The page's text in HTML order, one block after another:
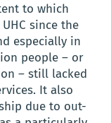
to which
since the
especially in
people – or
– still lacked
It also
due to out-